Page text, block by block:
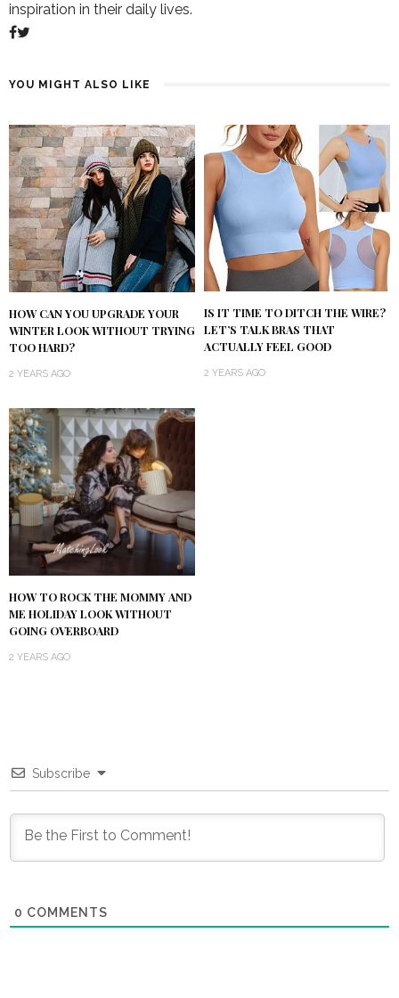
inspiration in their daily lives.
YOU MIGHT ALSO LIKE
HOW CAN YOU UPGRADE YOUR
WINTER LOOK WITHOUT TRYING
TOO HARD?
2 YEARS AGO
IS IT TIME TO DITCH THE WIRE?
LET’S TALK BRAS THAT
ACTUALLY FEEL GOOD
2 YEARS AGO
HOW TO ROCK THE MOMMY AND
ME HOLIDAY LOOK WITHOUT
GOING OVERBOARD
2 YEARS AGO
Subscribe
0 COMMENTS